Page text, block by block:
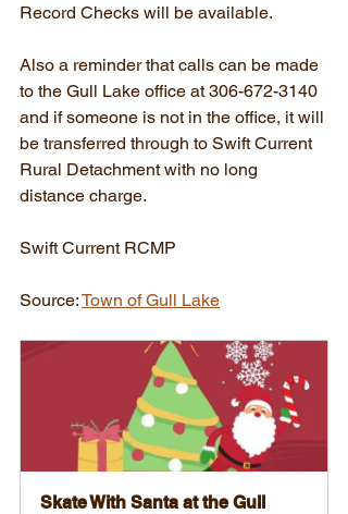
Record Checks will be available.
Also a reminder that calls can be made
to the Gull Lake office at 306-672-3140
and if someone is not in the office, it will
be transferred through to Swift Current
Rural Detachment with no long
distance charge.
Swift Current RCMP
Source: Town of Gull Lake
Skate With Santa at the Gull